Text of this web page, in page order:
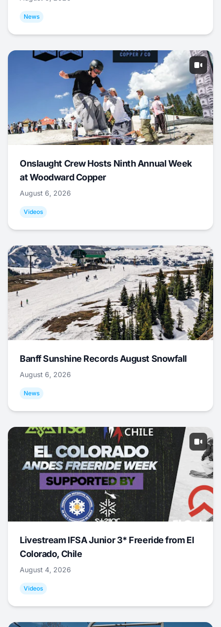
News
Onslaught Crew Hosts Ninth Annual Week
at Woodward Copper
August 6, 2026
Videos
Banff Sunshine Records August Snowfall
August 6, 2026
News
Livestream IFSA Junior 3* Freeride from El
Colorado, Chile
August 4, 2026
Videos